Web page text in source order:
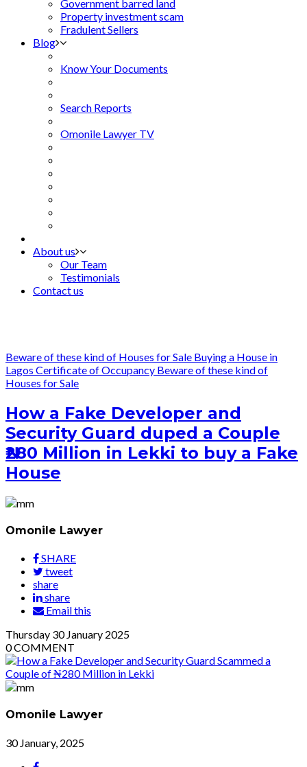
Government barred land
Property investment scam
Fradulent Sellers
Blog
Know Your Documents
Search Reports
Omonile Lawyer TV
About us
Our Team
Testimonials
Contact us
Beware of these kind of Houses for Sale Buying a House in
Lagos Certificate of Occupancy Beware of these kind of
Houses for Sale
How a Fake Developer and
Security Guard duped a Couple
₦280 Million in Lekki to buy a Fake
House
Omonile Lawyer
SHARE
tweet
share
share
Email this
Thursday 30 January 2025
0COMMENT
Omonile Lawyer
30 January, 2025